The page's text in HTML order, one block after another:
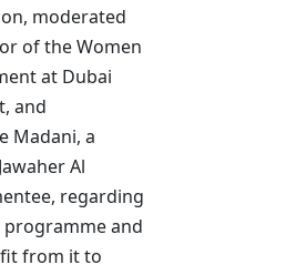
moderated
of the Women
at Dubai
and
Madani, a
Al
regarding
and
from it to